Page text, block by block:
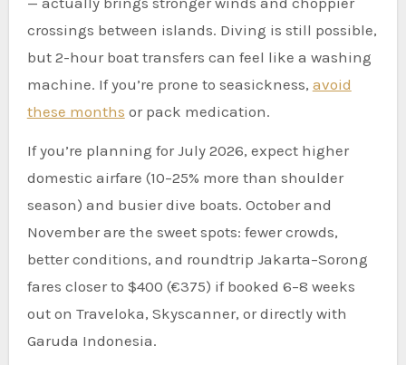
crossings between islands. Diving is still possible,
but 2-hour boat transfers can feel like a washing
machine. If you’re prone to seasickness, avoid
these months or pack medication.
If you’re planning for July 2026, expect higher
domestic airfare (10–25% more than shoulder
season) and busier dive boats. October and
November are the sweet spots: fewer crowds,
better conditions, and roundtrip Jakarta–Sorong
fares closer to $400 (€375) if booked 6–8 weeks
out on Traveloka, Skyscanner, or directly with
Garuda Indonesia.